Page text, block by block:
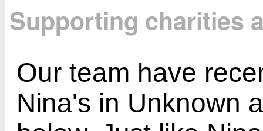
Supporting charities
Our team have
Nina's in Unknown